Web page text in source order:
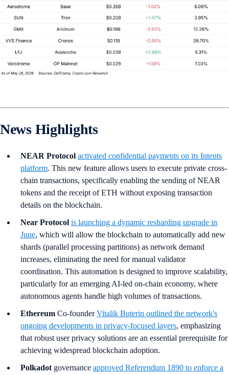
News Highlights
NEAR Protocol activated confidential payments on its Intents
platform. This new feature allows users to execute private cross-
chain transactions, specifically enabling the sending of NEAR
tokens and the receipt of ETH without exposing transaction
details on the blockchain.
Near Protocol is launching a dynamic resharding upgrade in
June, which will allow the blockchain to automatically add new
shards (parallel processing partitions) as network demand
increases, eliminating the need for manual validator
coordination. This automation is designed to improve scalability,
particularly for an emerging AI-led on-chain economy, where
autonomous agents handle high volumes of transactions.
Ethereum Co-founderVitalik Buterin outlined the network's
ongoing developments in privacy-focused layers, emphasizing
that robust user privacy solutions are an essential prerequisite for
achieving widespread blockchain adoption.
Polkadot governance approved Referendum 1890 to enforce a